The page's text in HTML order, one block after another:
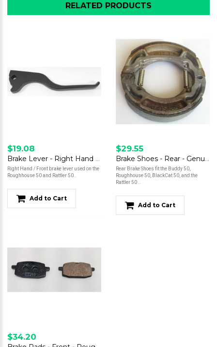
RELATED PRODUCTS
$19.08
Brake Lever - Right Hand - Roughhouse 50
Right Hand / Front brake lever used on the
Roughhouse 50 and Rattler 50..
Add to Cart
$29.55
Brake Shoes - Rear - Genuine 50
Rear Brake Shoes fit the Buddy 50,
Roughhouse 50, BlackCat 50, and the
Rattler 50 ..
Add to Cart
$34.20